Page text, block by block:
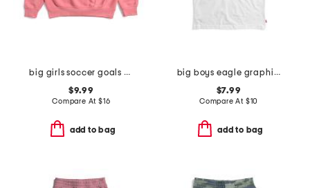
big girls soccer goals crew neck sweatshirt
$9.99
Compare At $16
add to bag
big boys eagle graphic short sleeve tee
$7.99
Compare At $10
add to bag